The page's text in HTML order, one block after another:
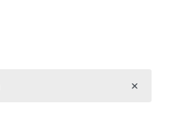
×